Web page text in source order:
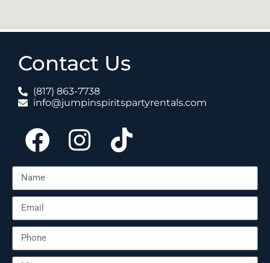
Contact Us
(817) 863-7738
info@jumpinspiritspartyrentals.com